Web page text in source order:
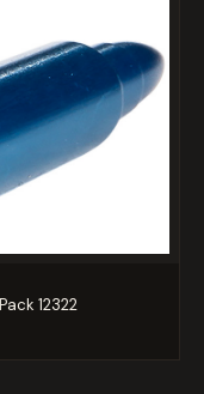
12322